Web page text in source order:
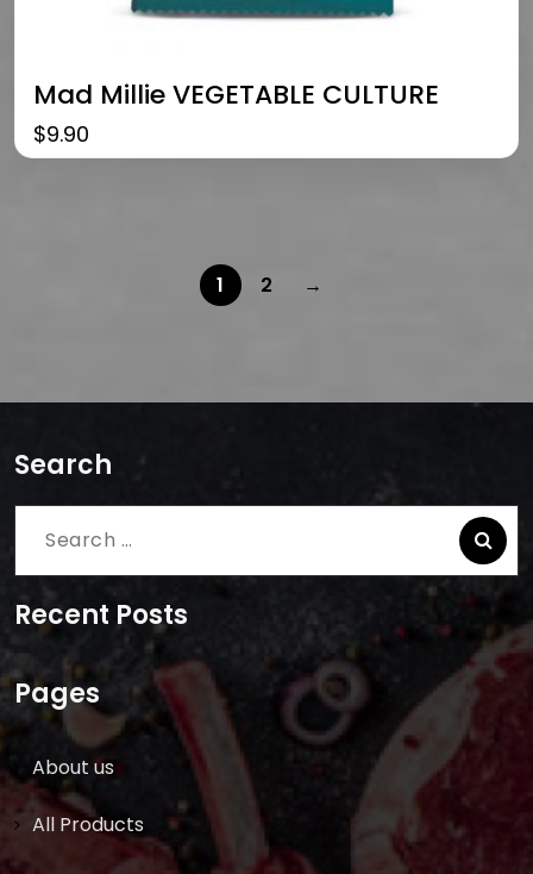
Mad Millie VEGETABLE CULTURE
$9.90
1 2 →
Search
Search
Recent Posts
Pages
About us
All Products